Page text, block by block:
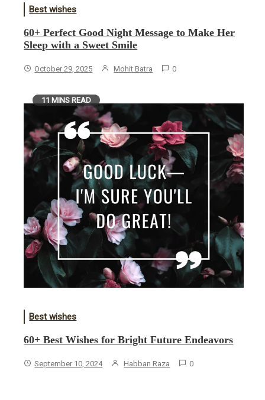
Best wishes
60+ Perfect Good Night Message to Make Her
Sleep with a Sweet Smile
October 29, 2025 Mohit Batra 0
11 MINS READ
Best wishes
60+ Best Wishes for Bright Future Endeavors
September 10, 2024 Habban Raza 0